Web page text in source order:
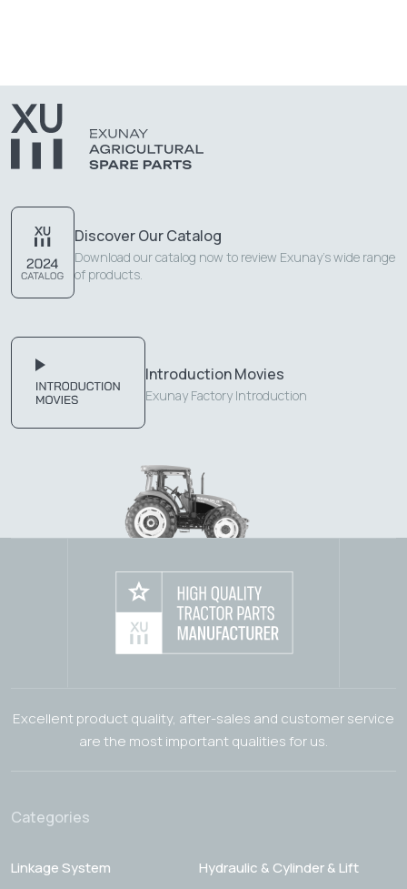
Discover Our Catalog
Download our catalog now to review Exunay's wide range
of products.
Introduction Movies
Exunay Factory Introduction
Excellent product quality, after-sales and customer service
are the most important qualities for us.
Categories
Linkage System
Hydraulic & Cylinder & Lift